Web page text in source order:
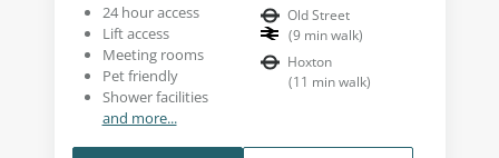
24 hour access
Lift access
Meeting rooms
Pet friendly
Shower facilities
and more...
Old Street
(9 min walk)
Hoxton
(11 min walk)